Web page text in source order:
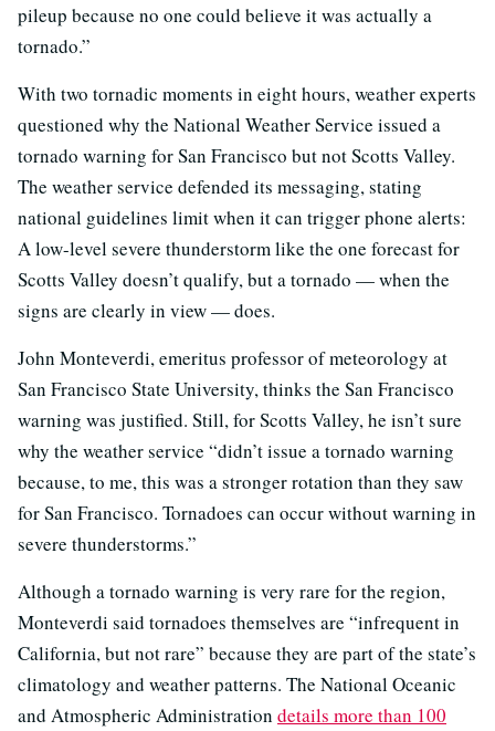
pileup because no one could believe it was actually a
tornado.”
With two tornadic moments in eight hours, weather experts
questioned why the National Weather Service issued a
tornado warning for San Francisco but not Scotts Valley.
The weather service defended its messaging, stating
national guidelines limit when it can trigger phone alerts:
A low-level severe thunderstorm like the one forecast for
Scotts Valley doesn’t qualify, but a tornado — when the
signs are clearly in view — does.
John Monteverdi, emeritus professor of meteorology at
San Francisco State University, thinks the San Francisco
warning was justified. Still, for Scotts Valley, he isn’t sure
why the weather service “didn’t issue a tornado warning
because, to me, this was a stronger rotation than they saw
for San Francisco. Tornadoes can occur without warning in
severe thunderstorms.”
Although a tornado warning is very rare for the region,
Monteverdi said tornadoes themselves are “infrequent in
California, but not rare” because they are part of the state’s
climatology and weather patterns. The National Oceanic
and Atmospheric Administration details more than 100